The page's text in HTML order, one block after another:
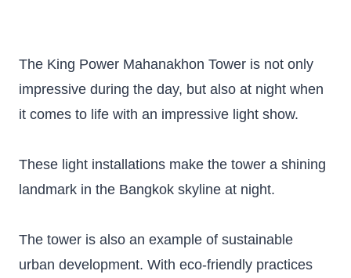
The King Power Mahanakhon Tower is not only
impressive during the day, but also at night when
it comes to life with an impressive light show.
These light installations make the tower a shining
landmark in the Bangkok skyline at night.
The tower is also an example of sustainable
urban development. With eco-friendly practices